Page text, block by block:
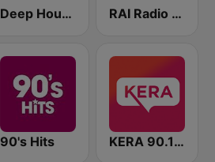
Deep House Lounge RAI Radio Andalucía Información
90's Hits KERA 90.1 FM